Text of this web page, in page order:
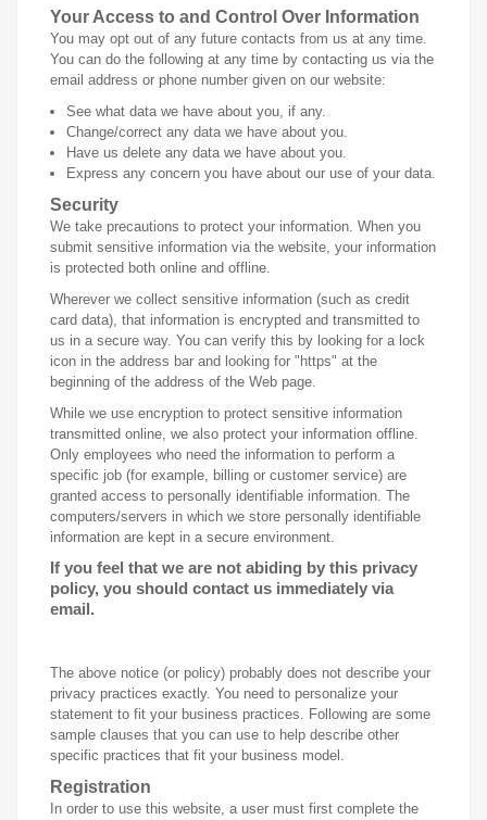
Your Access to and Control Over Information
You may opt out of any future contacts from us at any time.
You can do the following at any time by contacting us via the
email address or phone number given on our website:
See what data we have about you, if any.
Change/correct any data we have about you.
Have us delete any data we have about you.
Express any concern you have about our use of your data.
Security
We take precautions to protect your information. When you
submit sensitive information via the website, your information
is protected both online and offline.
Wherever we collect sensitive information (such as credit
card data), that information is encrypted and transmitted to
us in a secure way. You can verify this by looking for a lock
icon in the address bar and looking for "https" at the
beginning of the address of the Web page.
While we use encryption to protect sensitive information
transmitted online, we also protect your information offline.
Only employees who need the information to perform a
specific job (for example, billing or customer service) are
granted access to personally identifiable information. The
computers/servers in which we store personally identifiable
information are kept in a secure environment.
If you feel that we are not abiding by this privacy
policy, you should contact us immediately via
email.
The above notice (or policy) probably does not describe your
privacy practices exactly. You need to personalize your
statement to fit your business practices. Following are some
sample clauses that you can use to help describe other
specific practices that fit your business model.
Registration
In order to use this website, a user must first complete the